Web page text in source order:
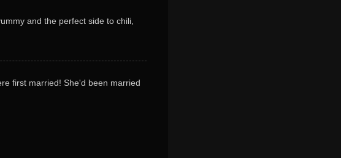
and the perfect side to chili,
first married! She'd been married